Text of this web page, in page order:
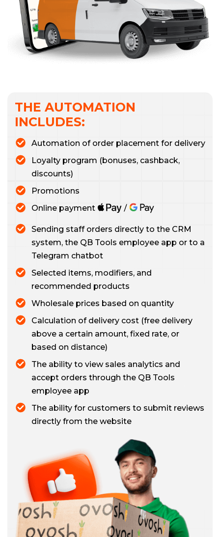
THE AUTOMATION
INCLUDES:
Automation of order placement for delivery
Loyalty program (bonuses, cashback,
discounts)
Promotions
Online payment
Sending staff orders directly to the CRM
system, the QB Tools employee app or to a
Telegram chatbot
Selected items, modifiers, and
recommended products
Wholesale prices based on quantity
Calculation of delivery cost (free delivery
above a certain amount, fixed rate, or
based on distance)
The ability to view sales analytics and
accept orders through the QB Tools
employee app
The ability for customers to submit reviews
directly from the website